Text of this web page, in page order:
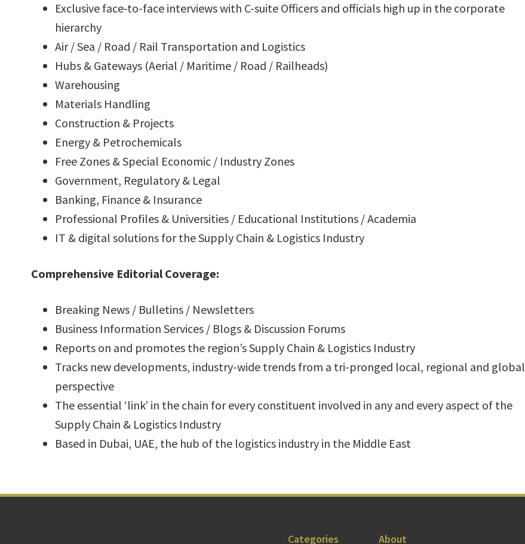
Exclusive face-to-face interviews with C-suite Officers and officials high up in the corporate
hierarchy
Air / Sea / Road / Rail Transportation and Logistics
Hubs & Gateways (Aerial / Maritime / Road / Railheads)
Warehousing
Materials Handling
Construction & Projects
Energy & Petrochemicals
Free Zones & Special Economic / Industry Zones
Government, Regulatory & Legal
Banking, Finance & Insurance
Professional Profiles & Universities / Educational Institutions / Academia
IT & digital solutions for the Supply Chain & Logistics Industry
Comprehensive Editorial Coverage:
Breaking News / Bulletins / Newsletters
Business Information Services / Blogs & Discussion Forums
Reports on and promotes the region’s Supply Chain & Logistics Industry
Tracks new developments, industry-wide trends from a tri-pronged local, regional and global
perspective
The essential ‘link’ in the chain for every constituent involved in any and every aspect of the
Supply Chain & Logistics Industry
Based in Dubai, UAE, the hub of the logistics industry in the Middle East
Categories About